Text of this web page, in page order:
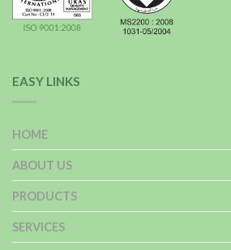
EASY LINKS
HOME
ABOUT US
PRODUCTS
SERVICES